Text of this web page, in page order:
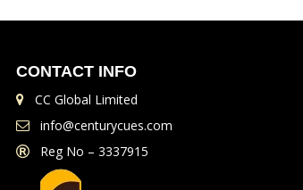
CONTACT INFO
CC Global Limited
info@centurycues.com
Reg No – 3337915